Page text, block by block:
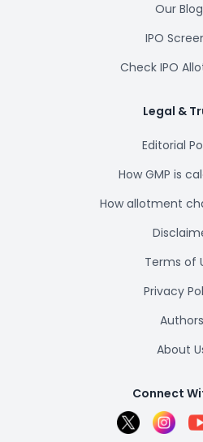
Our
IPO
Check IPO
Legal &
Editorial
How GMP is
How allotment
Terms of
Privacy
Authors
About
Connect